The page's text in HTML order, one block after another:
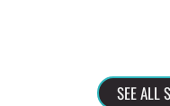
SEE ALL